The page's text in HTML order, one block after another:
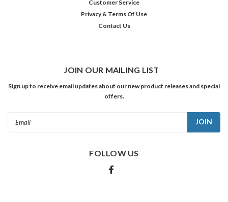
Customer Service
Privacy & Terms Of Use
Contact Us
JOIN OUR MAILING LIST
Sign up to receive email updates about our new product releases and special
offers.
FOLLOW US